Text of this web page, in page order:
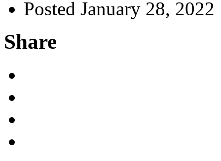
Posted January 28, 2022
Share